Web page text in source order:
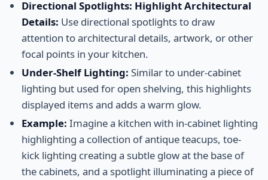
Directional Spotlights: Highlight Architectural
Details: Use directional spotlights to draw
attention to architectural details, artwork, or other
focal points in your kitchen.
Under-Shelf Lighting: Similar to under-cabinet
lighting but used for open shelving, this highlights
displayed items and adds a warm glow.
Example: Imagine a kitchen with in-cabinet lighting
highlighting a collection of antique teacups, toe-
kick lighting creating a subtle glow at the base of
the cabinets, and a spotlight illuminating a piece of